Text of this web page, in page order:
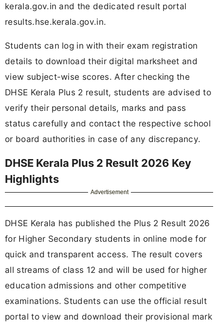
kerala.gov.in and the dedicated result portal
results.hse.kerala.gov.in.
Students can log in with their exam registration
details to download their digital marksheet and
view subject-wise scores. After checking the
DHSE Kerala Plus 2 result, students are advised to
verify their personal details, marks and pass
status carefully and contact the respective school
or board authorities in case of any discrepancy.
DHSE Kerala Plus 2 Result 2026 Key
Highlights
Advertisement
DHSE Kerala has published the Plus 2 Result 2026
for Higher Secondary students in online mode for
quick and transparent access. The result covers
all streams of class 12 and will be used for higher
education admissions and other competitive
examinations. Students can use the official result
portal to view and download their provisional mark